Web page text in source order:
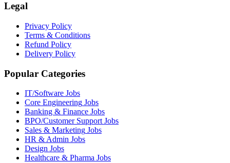
Legal
Privacy Policy
Terms & Conditions
Refund Policy
Delivery Policy
Popular Categories
IT/Software Jobs
Core Engineering Jobs
Banking & Finance Jobs
BPO/Customer SupportJobs
Sales & Marketing Jobs
HR & Admin Jobs
Design Jobs
Healthcare & Pharma Jobs